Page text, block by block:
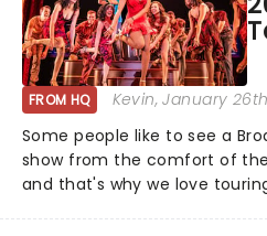
FROM HQ Kevin, January
Some people like to see a
show from the comfort of
and that's why we love